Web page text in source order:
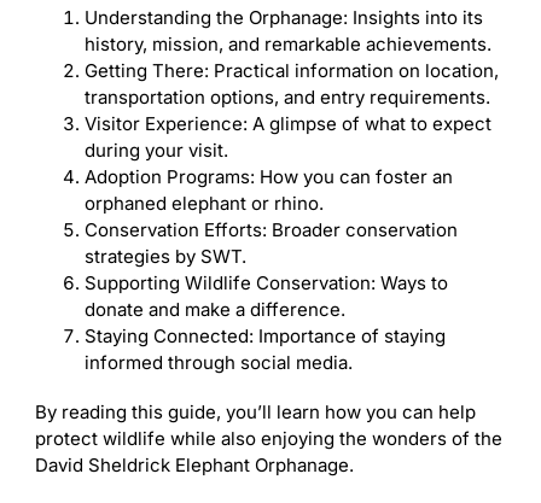
Understanding the Orphanage: Insights into its
history, mission, and remarkable achievements.
Getting There: Practical information on location,
transportation options, and entry requirements.
Visitor Experience: A glimpse of what to expect
during your visit.
Adoption Programs: How you can foster an
orphaned elephant or rhino.
Conservation Efforts: Broader conservation
strategies by SWT.
Supporting Wildlife Conservation: Ways to
donate and make a difference.
Staying Connected: Importance of staying
informed through social media.
By reading this guide, you’ll learn how you can help
protect wildlife while also enjoying the wonders of the
David Sheldrick Elephant Orphanage.